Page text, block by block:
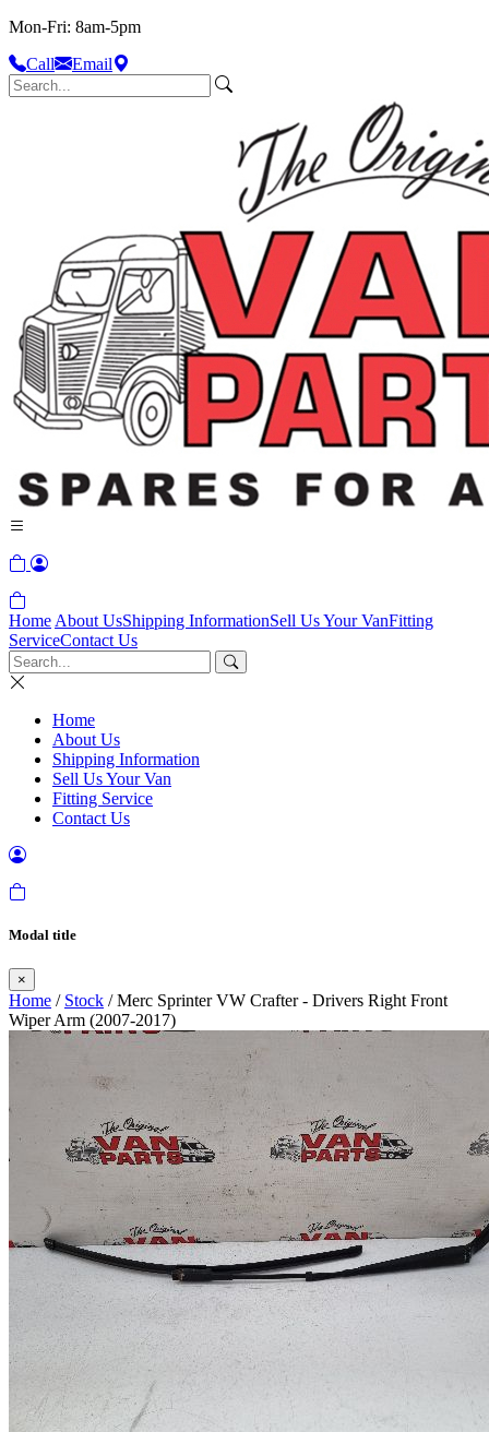
Mon-Fri: 8am-5pm
Call
Email
Home About UsShipping InformationSell Us Your VanFitting
ServiceContact Us
Home
About Us
Shipping Information
Sell Us Your Van
Fitting Service
Contact Us
Modal title
×
Home / Stock / Merc Sprinter VW Crafter - Drivers Right Front
Wiper Arm (2007-2017)